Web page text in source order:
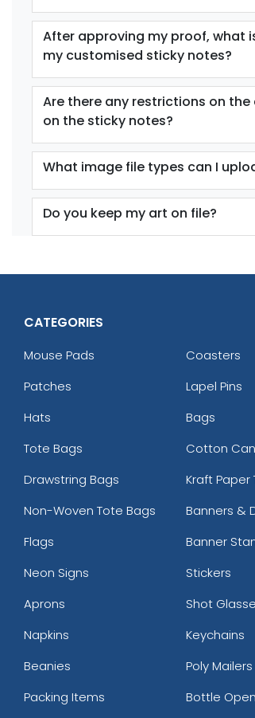
After approving my proof, what
my customised sticky notes?
Are there any restrictions on
on the sticky notes?
What image file types can I
Do you keep my art on file?
CATEGORIES
Mouse Pads
Coasters
Patches
Lapel Pins
Hats
Bags
Tote Bags
Cotton
Drawstring Bags
Kraft Paper
Non-Woven Tote Bags
Banners &
Flags
Banner
Neon Signs
Stickers
Aprons
Shot
Napkins
Keychains
Beanies
Poly Mailers
Packing Items
Bottle